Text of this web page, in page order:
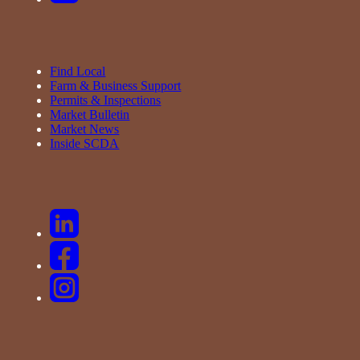
Find Local
Farm & Business Support
Permits & Inspections
Market Bulletin
Market News
Inside SCDA